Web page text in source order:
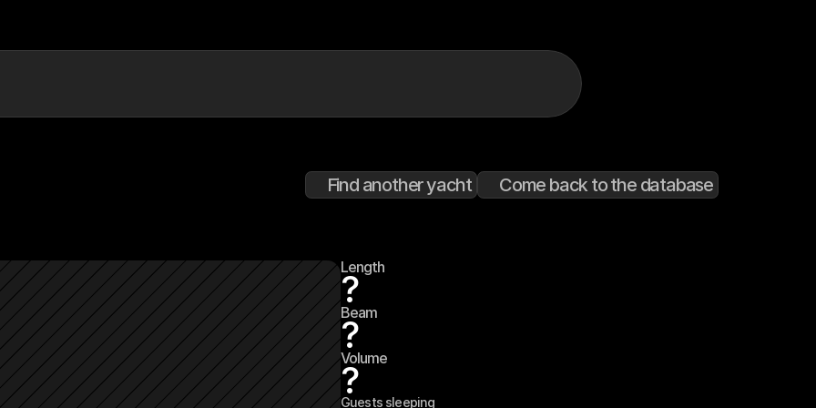
Find another yacht Come back to the database
Length
?
Beam
?
Volume
?
Guests sleeping